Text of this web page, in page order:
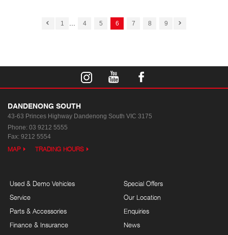
1 4 5 6 7 8 9
DANDENONG SOUTH
43-63 Princes Highway Dandenong South VIC 3175
Phone: 03 9212 5555
Fax: 9212 5554
MAP TRADING HOURS
Used & Demo Vehicles
Service
Parts & Accessories
Finance & Insurance
Special Offers
Our Location
Enquiries
News